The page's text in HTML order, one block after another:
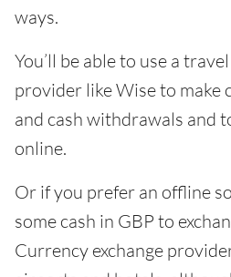
ways.
You’ll be able to use a
provider like Wise to make
and cash withdrawals and
online.
Or if you prefer an offline
some cash in GBP to
Currency exchange